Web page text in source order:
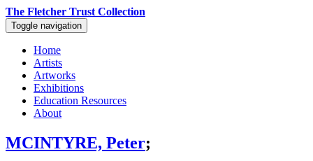
The Fletcher Trust Collection
Toggle navigation
Home
Artists
Artworks
Exhibitions
Education Resources
About
MCINTYRE, Peter;